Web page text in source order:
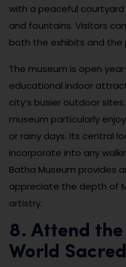
with a peaceful
and fountains. Visitors
both the exhibits and the
The museum is open
educational indoor
city’s busier outdoor
museum particularly
or rainy days. Its central
incorporate into any
Batha Museum provides
appreciate the depth of
artistry.
8. Attend the
World